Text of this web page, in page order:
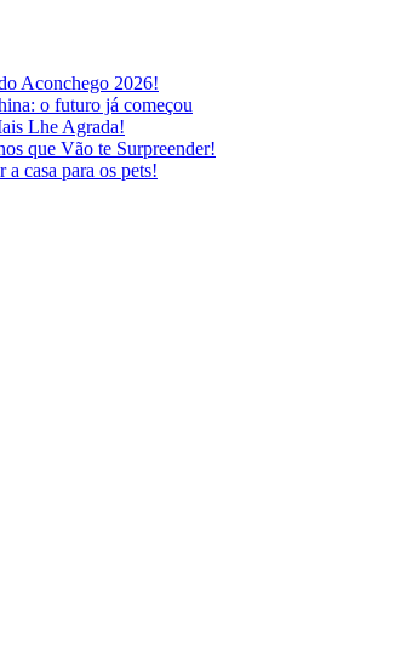
Aconchego 2026!
o futuro já começou
Lhe Agrada!
que Vão te Surpreender!
casa para os pets!